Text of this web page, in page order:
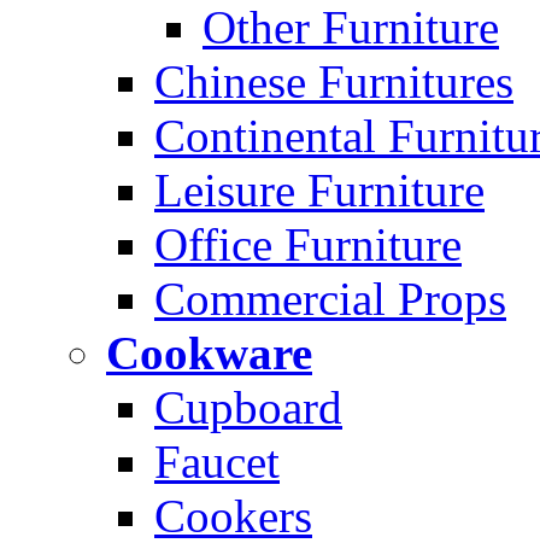
Other Furniture
Chinese Furnitures
Continental
Leisure Furniture
Office Furniture
Commercial Props
Cookware
Cupboard
Faucet
Cookers